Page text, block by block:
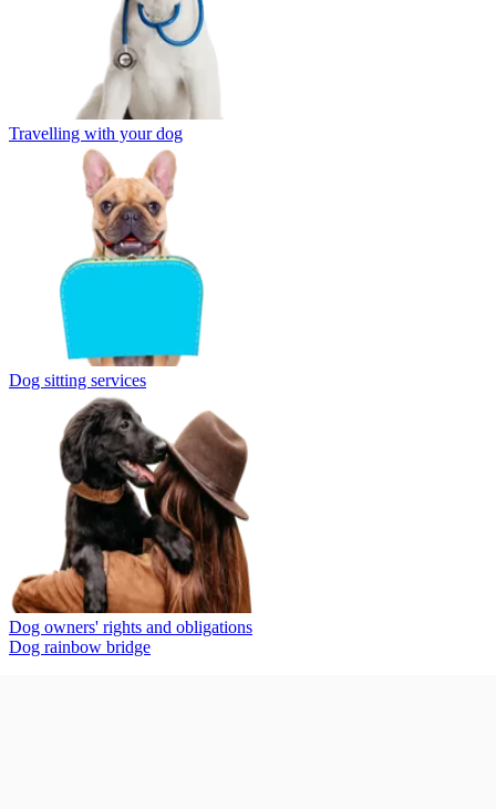
Travelling with your dog
Dog sitting services
Dog owners' rights and obligations
Dog rainbow bridge